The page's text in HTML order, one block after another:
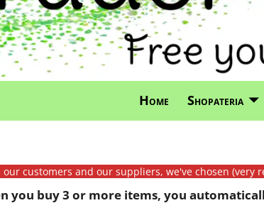
Home Shopateria
customers and our suppliers, we've chosen
you buy 3 or more items, you